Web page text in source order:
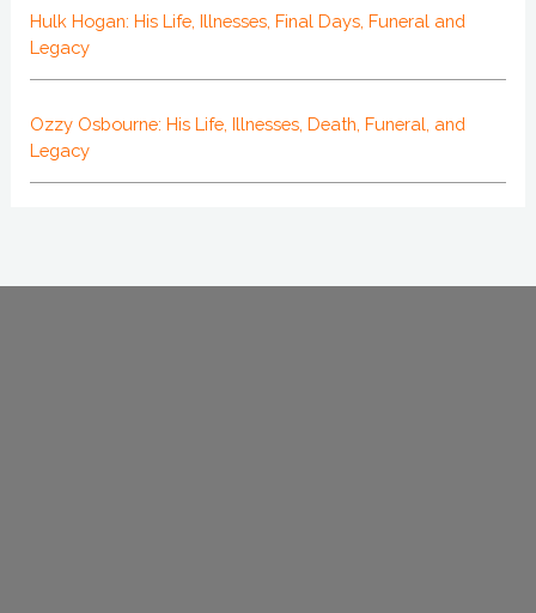
Hulk Hogan: His Life, Illnesses, Final Days, Funeral and
Legacy
Ozzy Osbourne: His Life, Illnesses, Death, Funeral, and
Legacy